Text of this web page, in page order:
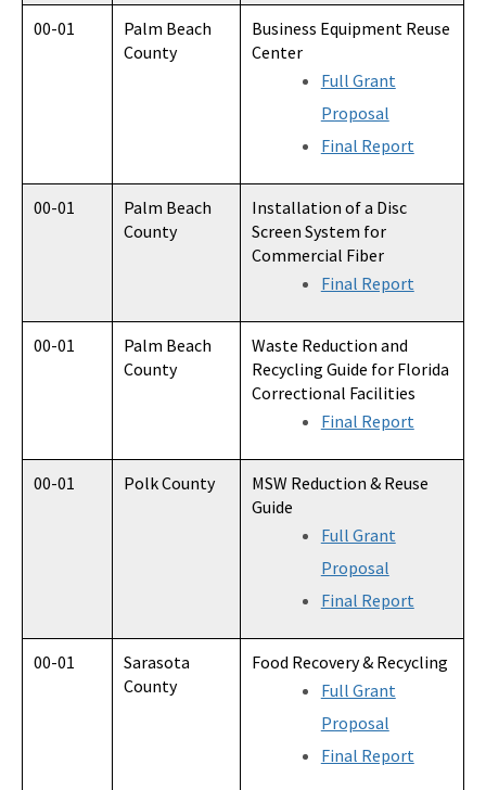
00-01
Palm Beach
County
Business Equipment Reuse
Center
Full Grant
Proposal
Final Report
00-01
Palm Beach
County
Installation of a Disc
Screen System for
Commercial Fiber
Final Report
00-01
Palm Beach
County
Waste Reduction and
Recycling Guide for Florida
Correctional Facilities
Final Report
00-01 Polk County
MSW Reduction & Reuse
Guide
Full Grant
Proposal
Final Report
00-01
Sarasota
County
Food Recovery & Recycling
Full Grant
Proposal
Final Report